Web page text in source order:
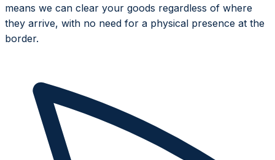
means we can clear your goods regardless of where
they arrive, with no need for a physical presence at the
border.